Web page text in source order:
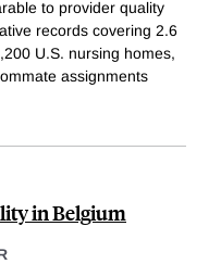
to provider quality
records covering 2.6
U.S. nursing homes,
assignments
in Belgium